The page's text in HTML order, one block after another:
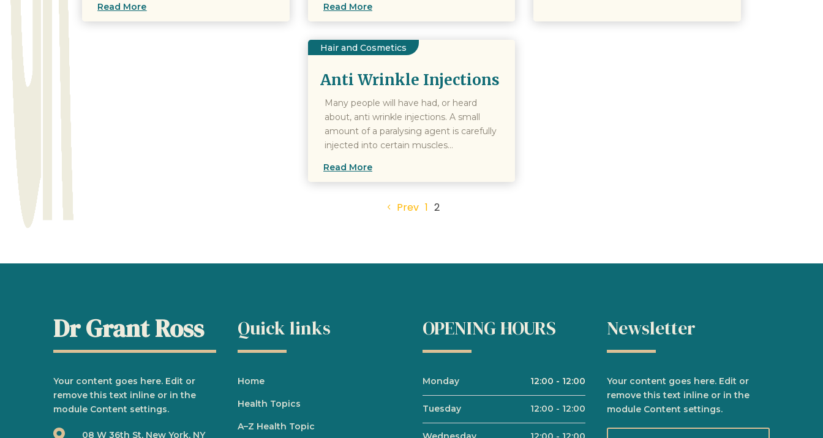
Read More
Read More
Hair and Cosmetics
Anti Wrinkle Injections
Many people will have had, or heard
about, anti wrinkle injections. A small
amount of a paralysing agent is carefully
injected into certain muscles...
Read More
Prev 1 2
Dr Grant Ross
Your content goes here. Edit or
remove this text inline or in the
module Content settings.
08 W 36th St, New York, NY
Quick links
Home
Health Topics
A–Z Health Topic
OPENING HOURS
Monday 12:00 - 12:00
Tuesday 12:00 - 12:00
Newsletter
Your content goes here. Edit or
remove this text inline or in the
module Content settings.